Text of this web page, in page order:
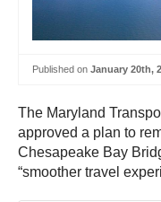
Published on January 20th,
The Maryland
approved a plan to
Chesapeake Bay
“smoother travel